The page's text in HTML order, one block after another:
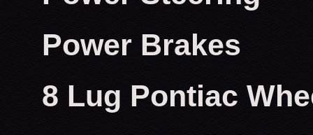
Power Brakes
8 Lug Pontiac